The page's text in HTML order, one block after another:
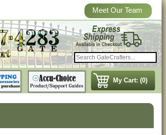
Meet Our Team
My Cart: (0)